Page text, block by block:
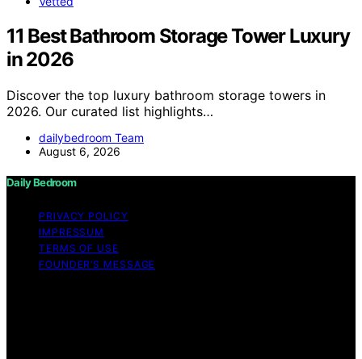
11 Best Bathroom Storage Tower Luxury
in 2026
Discover the top luxury bathroom storage towers in
2026. Our curated list highlights…
dailybedroom Team
August 6, 2026
Daily Bedroom
PRIVACY POLICY
IMPRESSUM
TERMS OF USE
FOUNDER’S MESSAGE